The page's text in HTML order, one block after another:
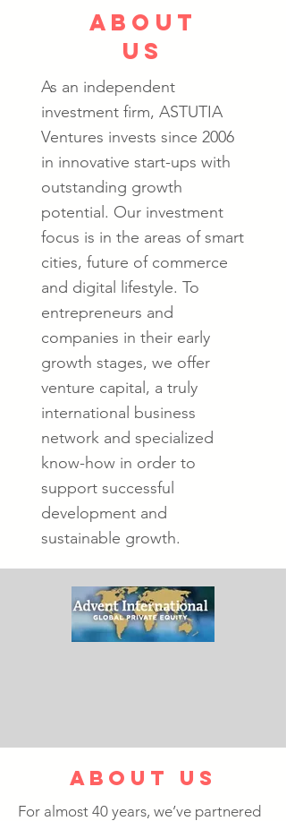
about
us
As an independent
investment firm, ASTUTIA
Ventures invests since 2006
in innovative start-ups with
outstanding growth
potential. Our investment
focus is in the areas of smart
cities, future of commerce
and digital lifestyle. To
entrepreneurs and
companies in their early
growth stages, we offer
venture capital, a truly
international business
network and specialized
know-how in order to
support successful
development and
sustainable growth.
about us
For almost 40 years, we’ve partnered